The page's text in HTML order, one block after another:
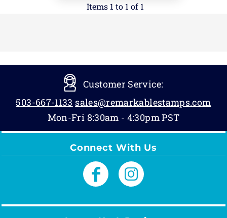
Items 1 to 1 of 1
Customer Service:
503-667-1133 sales@remarkablestamps.com
Mon-Fri 8:30am - 4:30pm PST
Connect With Us